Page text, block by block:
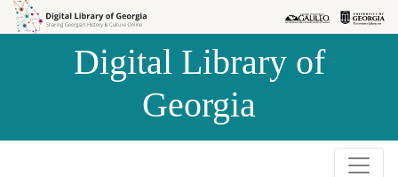
Skip to
Skip to
Digital Library of
Georgia